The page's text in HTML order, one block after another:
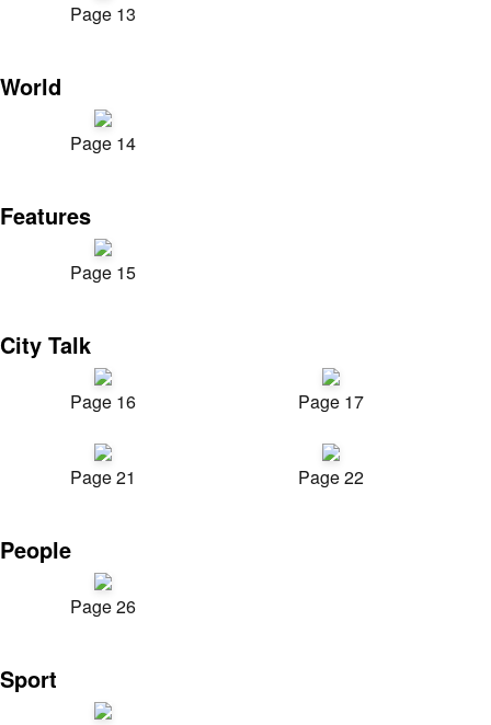
Page 13
World
Page 14
Features
Page 15
City Talk
Page 16 Page 17
Page 21 Page 22
People
Page 26
Sport